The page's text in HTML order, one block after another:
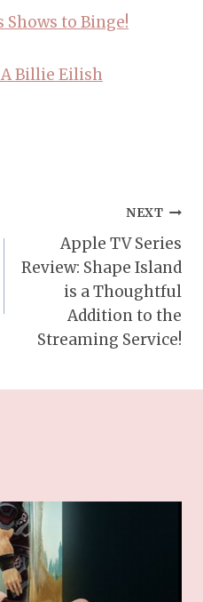
Shows to Binge!
Billie Eilish
NEXT
Apple TV Series
Review: Shape Island
is a Thoughtful
Addition to the
Streaming Service!